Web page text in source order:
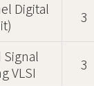
Digital
3
Signal
VLSI
3